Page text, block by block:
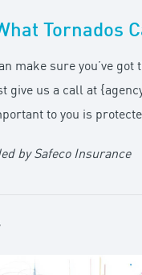
Tornados
make sure you’ve
give us a call at
to you is
by Safeco Insurance